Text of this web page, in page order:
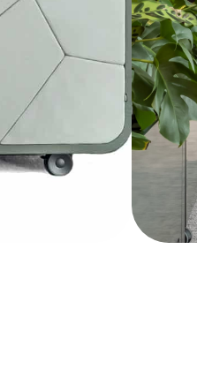
using
and stressed
the stress